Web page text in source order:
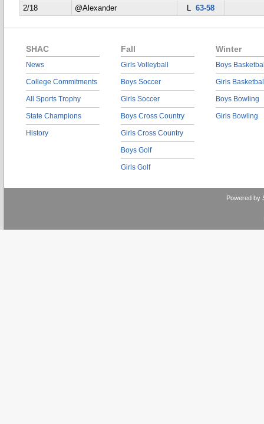
2/18
@Alexander L 63-58
SHAC
News
College Commitments
All Sports Trophy
State Champions
History
Fall
Girls Volleyball
Boys Soccer
Girls Soccer
Boys Cross Country
Girls Cross Country
Boys Golf
Girls Golf
Winter
Boys
Girls
Boys Bowling
Girls Bowling
Powered by